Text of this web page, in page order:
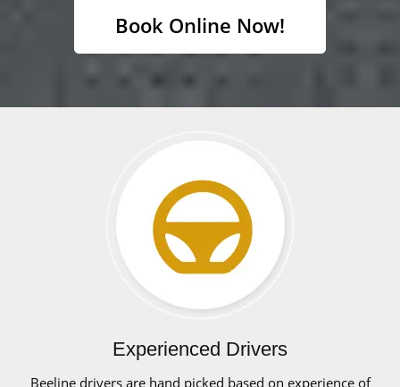
Book Online Now!
Experienced Drivers
Beeline drivers are hand picked based on experience of